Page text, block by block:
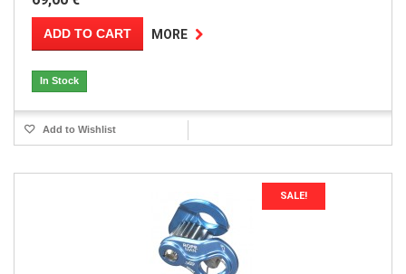
ADD TO CART MORE
In Stock
Add to Wishlist
SALE!